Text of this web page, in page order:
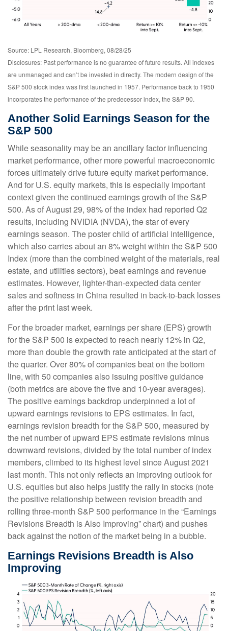
Source: LPL Research, Bloomberg, 08/28/25
Disclosures: Past performance is no guarantee of future results. All indexes
are unmanaged and can’t be invested in directly. The modern design of the
S&P 500 stock index was first launched in 1957. Performance back to 1950
incorporates the performance of the predecessor index, the S&P 90.
Another Solid Earnings Season for the
S&P 500
While seasonality may be an ancillary factor influencing
market performance, other more powerful macroeconomic
forces ultimately drive future equity market performance.
And for U.S. equity markets, this is especially important
context given the continued earnings growth of the S&P
500. As of August 29, 98% of the index had reported Q2
results, including NVIDIA (NVDA), the star of every
earnings season. The poster child of artificial intelligence,
which also carries about an 8% weight within the S&P 500
Index (more than the combined weight of the materials, real
estate, and utilities sectors), beat earnings and revenue
estimates. However, lighter-than-expected data center
sales and softness in China resulted in back-to-back losses
after the print last week.
For the broader market, earnings per share (EPS) growth
for the S&P 500 is expected to reach nearly 12% in Q2,
more than double the growth rate anticipated at the start of
the quarter. Over 80% of companies beat on the bottom
line, with 50 companies also issuing positive guidance
(both metrics are above the five and 10-year averages).
The positive earnings backdrop underpinned a lot of
upward earnings revisions to EPS estimates. In fact,
earnings revision breadth for the S&P 500, measured by
the net number of upward EPS estimate revisions minus
downward revisions, divided by the total number of index
members, climbed to its highest level since August 2021
last month. This not only reflects an improving outlook for
U.S. equities but also helps justify the rally in stocks (note
the positive relationship between revision breadth and
rolling three-month S&P 500 performance in the “Earnings
Revisions Breadth is Also Improving” chart) and pushes
back against the notion of the market being in a bubble.
Earnings Revisions Breadth is Also
Improving